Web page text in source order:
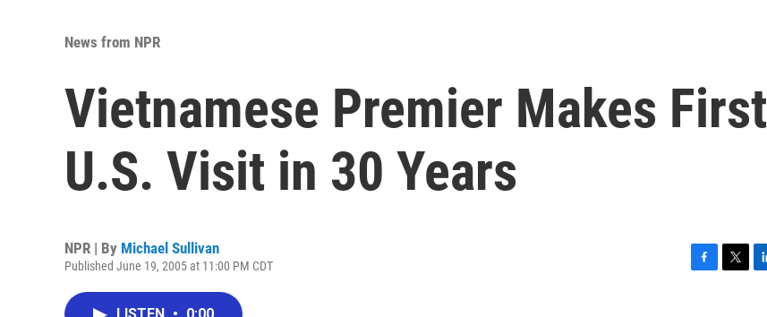
News from NPR
Vietnamese Premier Makes First
U.S. Visit in 30 Years
NPR | By Michael Sullivan
Published June 19, 2005 at 11:00 PM CDT